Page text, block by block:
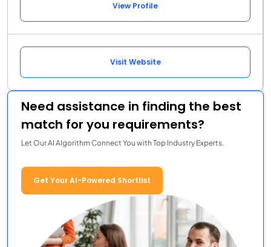
View Profile
Visit Website
Need assistance in finding the best
match for you requirements?
Let Our AI Algorithm Connect You with Top Industry Experts.
Get Your AI-Powered Shortlist